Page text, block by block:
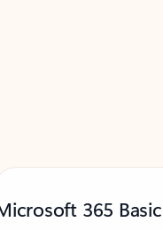
365 Basic